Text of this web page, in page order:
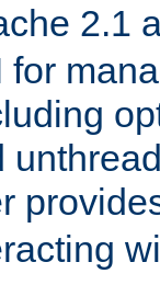
2.1
for